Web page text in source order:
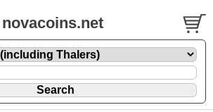
novacoins.net